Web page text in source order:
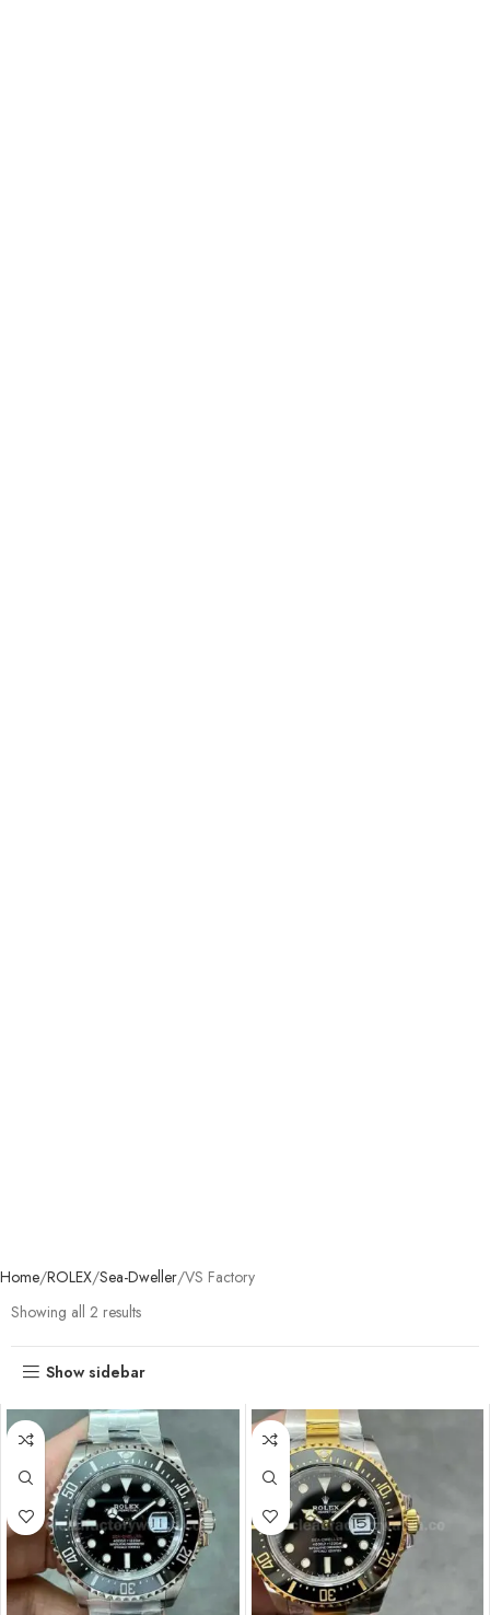
Home ROLEX Sea-Dweller VS Factory
Showing all 2 results
Show sidebar